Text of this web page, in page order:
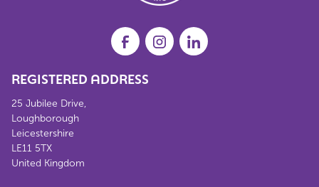
REGISTERED ADDRESS
25 Jubilee Drive,
Loughborough
Leicestershire
LE11 5TX
United Kingdom